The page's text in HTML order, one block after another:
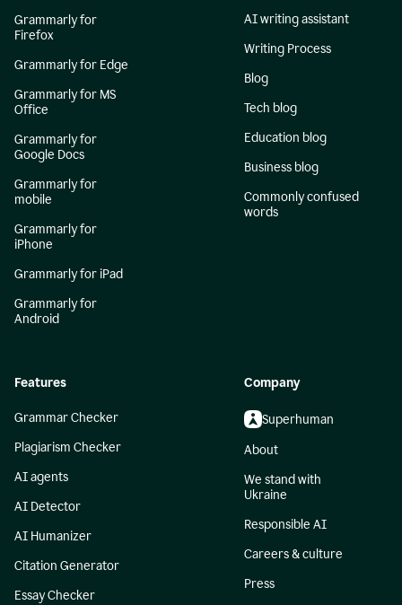
Grammarly for
Firefox
Grammarly for Edge
Grammarly for MS
Office
Grammarly for
Google Docs
Grammarly for
mobile
Grammarly for
iPhone
Grammarly for iPad
Grammarly for
Android
AI writing assistant
Writing Process
Blog
Tech blog
Education blog
Business blog
Commonly confused
words
Features
Grammar Checker
Plagiarism Checker
AI agents
AI Detector
AI Humanizer
Citation Generator
Essay Checker
Company
Superhuman
About
We stand with
Ukraine
Responsible AI
Careers & culture
Press